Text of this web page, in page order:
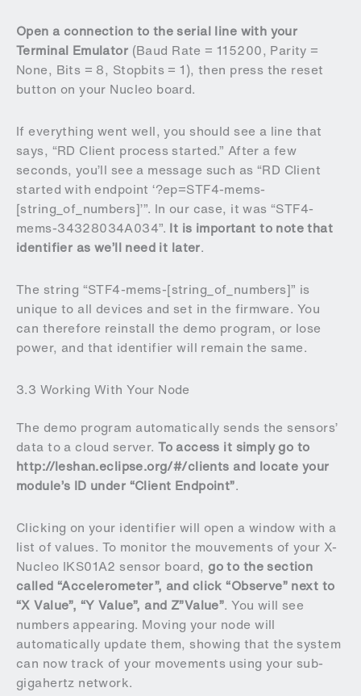
Open a connection to the serial line with your
Terminal Emulator (Baud Rate = 115200, Parity =
None, Bits = 8, Stopbits = 1), then press the reset
button on your Nucleo board.
If everything went well, you should see a line that
says, “RD Client process started.” After a few
seconds, you’ll see a message such as “RD Client
started with endpoint ‘?ep=STF4-mems-
[string_of_numbers]’”. In our case, it was “STF4-
mems-34328034A034”. It is important to note that
identifier as we’ll need it later.
The string “STF4-mems-[string_of_numbers]” is
unique to all devices and set in the firmware. You
can therefore reinstall the demo program, or lose
power, and that identifier will remain the same.
3.3 Working With Your Node
The demo program automatically sends the sensors’
data to a cloud server.To access it simply go to
http://leshan.eclipse.org/#/clients and locate your
module’s ID under “Client Endpoint”.
Clicking on your identifier will open a window with a
list of values. To monitor the mouvements of your X-
Nucleo IKS01A2 sensor board, go to the section
called “Accelerometer”, and click “Observe” next to
“X Value”, “Y Value”, and Z”Value”. You will see
numbers appearing. Moving your node will
automatically update them, showing that the system
can now track of your movements using your sub-
gigahertz network.